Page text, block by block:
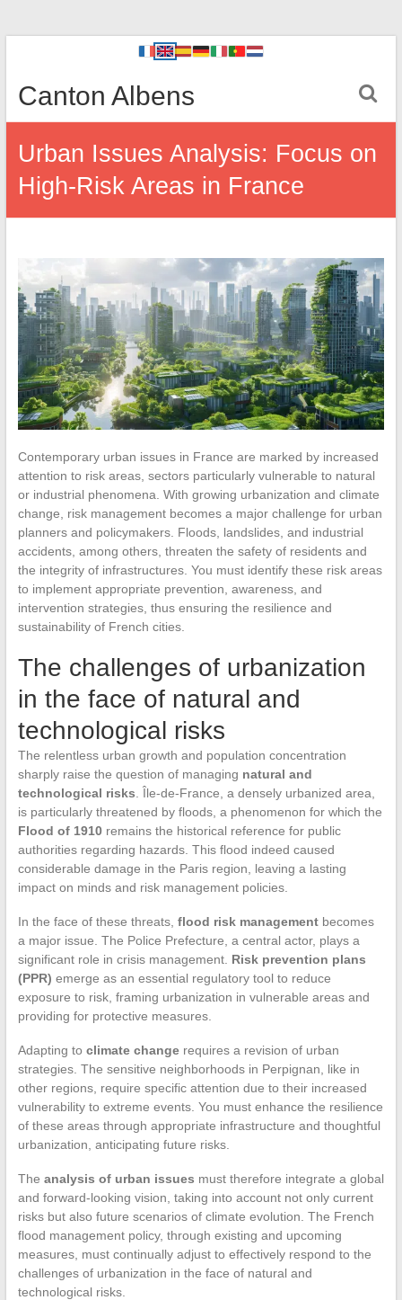
Canton Albens
Urban Issues Analysis: Focus on
High-Risk Areas in France
Contemporary urban issues in France are marked by increased
attention to risk areas, sectors particularly vulnerable to natural
or industrial phenomena. With growing urbanization and climate
change, risk management becomes a major challenge for urban
planners and policymakers. Floods, landslides, and industrial
accidents, among others, threaten the safety of residents and
the integrity of infrastructures. You must identify these risk areas
to implement appropriate prevention, awareness, and
intervention strategies, thus ensuring the resilience and
sustainability of French cities.
The challenges of urbanization
in the face of natural and
technological risks
The relentless urban growth and population concentration
sharply raise the question of managing natural and
technological risks . Île-de-France, a densely urbanized area,
is particularly threatened by floods, a phenomenon for which the
Flood of 1910remains the historical reference for public
authorities regarding hazards. This flood indeed caused
considerable damage in the Paris region, leaving a lasting
impact on minds and risk management policies.
In the face of these threats, flood risk managementbecomes
a major issue. The Police Prefecture, a central actor, plays a
significant role in crisis management. Risk prevention plans
(PPR) emerge as an essential regulatory tool to reduce
exposure to risk, framing urbanization in vulnerable areas and
providing for protective measures.
Adapting to climate changerequires a revision of urban
strategies. The sensitive neighborhoods in Perpignan, like in
other regions, require specific attention due to their increased
vulnerability to extreme events. You must enhance the resilience
of these areas through appropriate infrastructure and thoughtful
urbanization, anticipating future risks.
The analysis of urban issues must therefore integrate a global
and forward-looking vision, taking into account not only current
risks but also future scenarios of climate evolution. The French
flood management policy, through existing and upcoming
measures, must continually adjust to effectively respond to the
challenges of urbanization in the face of natural and
technological risks.